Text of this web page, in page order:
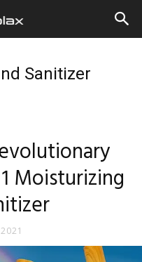
Sanitizer
Moisturizing